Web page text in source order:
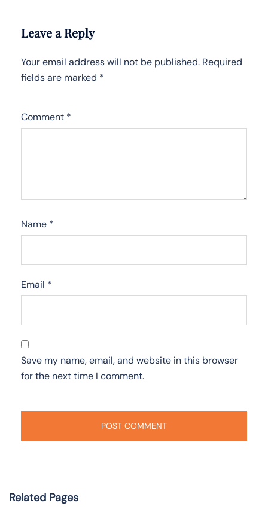
Leave a Reply
Your email address will not be published. Required
fields are marked *
Comment *
Name *
Email *
Save my name, email, and website in this browser
for the next time I comment.
Related Pages